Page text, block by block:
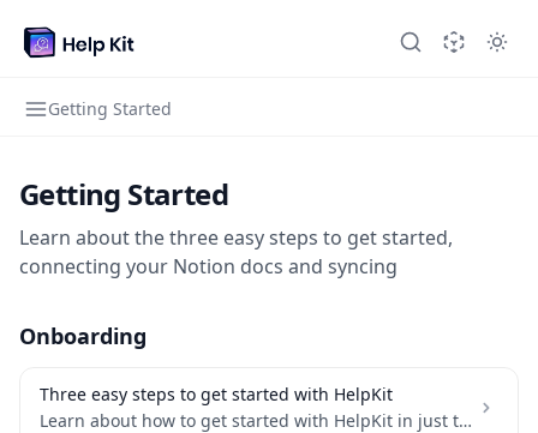
Getting Started
Getting Started
Learn about the three easy steps to get started,
connecting your Notion docs and syncing
Onboarding
Three easy steps to get started with HelpKit
Learn about how to get started with HelpKit in just three steps